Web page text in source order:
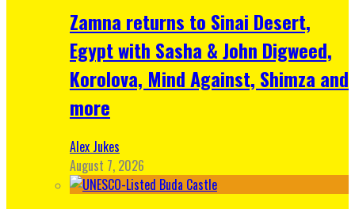
Zamna returns to Sinai Desert,
Egypt with Sasha & John Digweed,
Korolova, Mind Against, Shimza and
more
Alex Jukes
August 7, 2026